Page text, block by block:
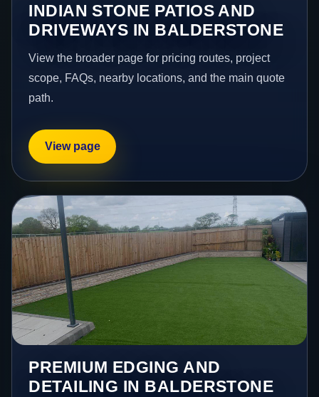
INDIAN STONE PATIOS AND
DRIVEWAYS IN BALDERSTONE
View the broader page for pricing routes, project
scope, FAQs, nearby locations, and the main quote
path.
View page
PREMIUM EDGING AND
DETAILING IN BALDERSTONE